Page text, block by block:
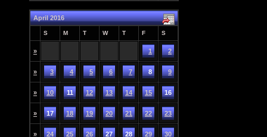
April 2016
S M T W T F S
» 1 2
» 3 4 5 6 7 8 9
» 10 11 12 13 14 15 16
» 17 18 19 20 21 22 23
» 24 25 26 27 28 29 30